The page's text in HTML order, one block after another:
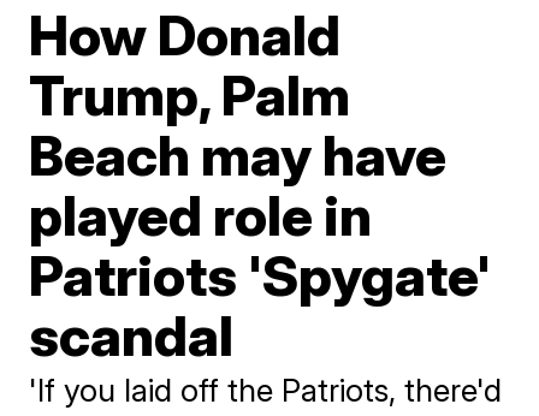
How Donald
Trump, Palm
Beach may have
played role in
Patriots 'Spygate'
scandal
'If you laid off the Patriots, there'd